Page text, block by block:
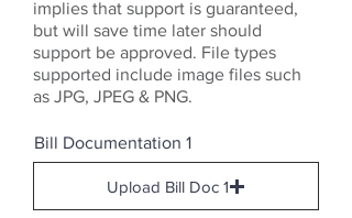
implies that support is guaranteed,
but will save time later should
support be approved. File types
supported include image files such
as JPG, JPEG & PNG.
Bill Documentation 1
Upload Bill Doc 1